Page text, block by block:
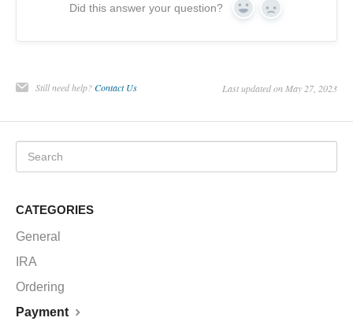
IRA
Did this answer your question? Yes No
Still need help?Contact Us Last updated on May 27, 2023
CATEGORIES
General
IRA
Ordering
Payment